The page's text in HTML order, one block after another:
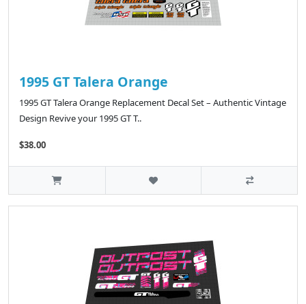
1995 GT Talera Orange
1995 GT Talera Orange Replacement Decal Set – Authentic Vintage
Design Revive your 1995 GT T..
$38.00